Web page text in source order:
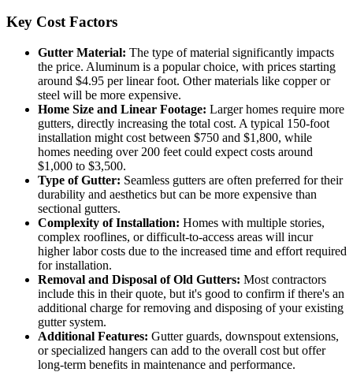
Key Cost Factors
Gutter Material: The type of material significantly impacts
the price. Aluminum is a popular choice, with prices starting
around $4.95 per linear foot. Other materials like copper or
steel will be more expensive.
Home Size and Linear Footage: Larger homes require more
gutters, directly increasing the total cost. A typical 150-foot
installation might cost between $750 and $1,800, while
homes needing over 200 feet could expect costs around
$1,000 to $3,500.
Type of Gutter: Seamless gutters are often preferred for their
durability and aesthetics but can be more expensive than
sectional gutters.
Complexity of Installation: Homes with multiple stories,
complex rooflines, or difficult-to-access areas will incur
higher labor costs due to the increased time and effort required
for installation.
Removal and Disposal of Old Gutters: Most contractors
include this in their quote, but it's good to confirm if there's an
additional charge for removing and disposing of your existing
gutter system.
Additional Features: Gutter guards, downspout extensions,
or specialized hangers can add to the overall cost but offer
long-term benefits in maintenance and performance.